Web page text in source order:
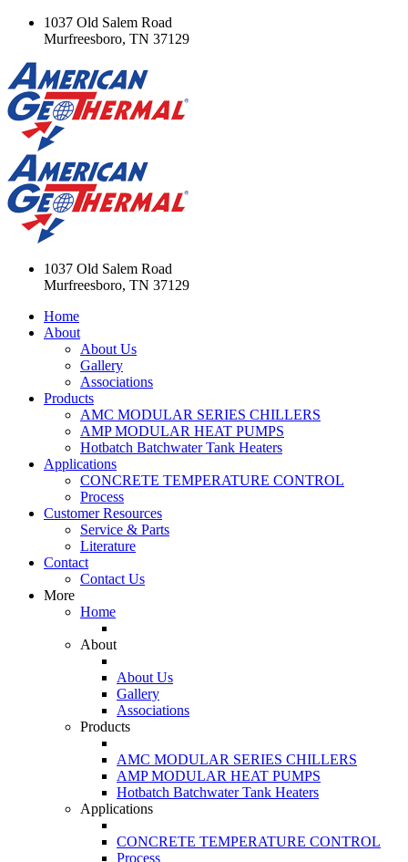
1037 Old Salem Road
Murfreesboro, TN 37129
1037 Old Salem Road
Murfreesboro, TN 37129
Home
About
About Us
Gallery
Associations
Products
AMC MODULAR SERIES CHILLERS
AMP MODULAR HEAT PUMPS
Hotbatch Batchwater Tank Heaters
Applications
CONCRETE TEMPERATURE CONTROL
Process
Customer Resources
Service & Parts
Literature
Contact
Contact Us
More
Home
About
About Us
Gallery
Associations
Products
AMC MODULAR SERIES CHILLERS
AMP MODULAR HEAT PUMPS
Hotbatch Batchwater Tank Heaters
Applications
CONCRETE TEMPERATURE CONTROL
Process